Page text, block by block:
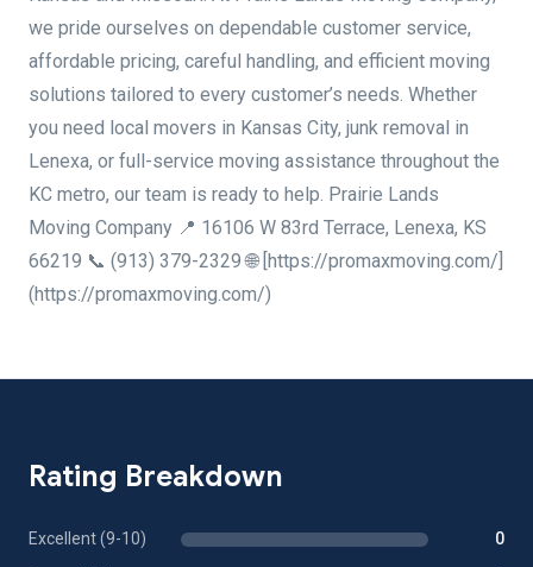
we pride ourselves on dependable customer service,
affordable pricing, careful handling, and efficient moving
solutions tailored to every customer’s needs. Whether
you need local movers in Kansas City, junk removal in
Lenexa, or full-service moving assistance throughout the
KC metro, our team is ready to help. Prairie Lands
Moving Company 📍 16106 W 83rd Terrace, Lenexa, KS
66219 📞 (913) 379-2329 🌐 [https://promaxmoving.com/]
(https://promaxmoving.com/)
Rating Breakdown
Excellent (9-10) 0